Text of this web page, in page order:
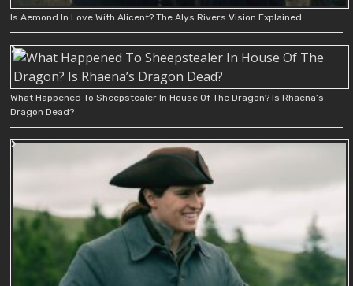
Is Aemond In Love With Alicent? The Alys Rivers Vision Explained
What Happened To Sheepstealer In House Of The Dragon? Is Rhaena’s
Dragon Dead?